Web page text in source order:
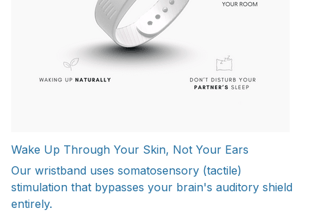
Wake Up Through Your Skin, Not Your Ears
Our wristband uses somatosensory (tactile)
stimulation that bypasses your brain's auditory shield
entirely.